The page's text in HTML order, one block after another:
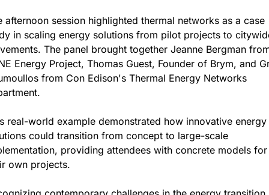
afternoon session highlighted thermal networks as a case
in scaling energy solutions from pilot projects to
The panel brought together Jeanne Bergman
Energy Project, Thomas Guest, Founder of Brym, and
from Con Edison's Thermal Energy Networks
real-world example demonstrated how innovative energy
could transition from concept to large-scale
providing attendees with concrete models for
own projects.